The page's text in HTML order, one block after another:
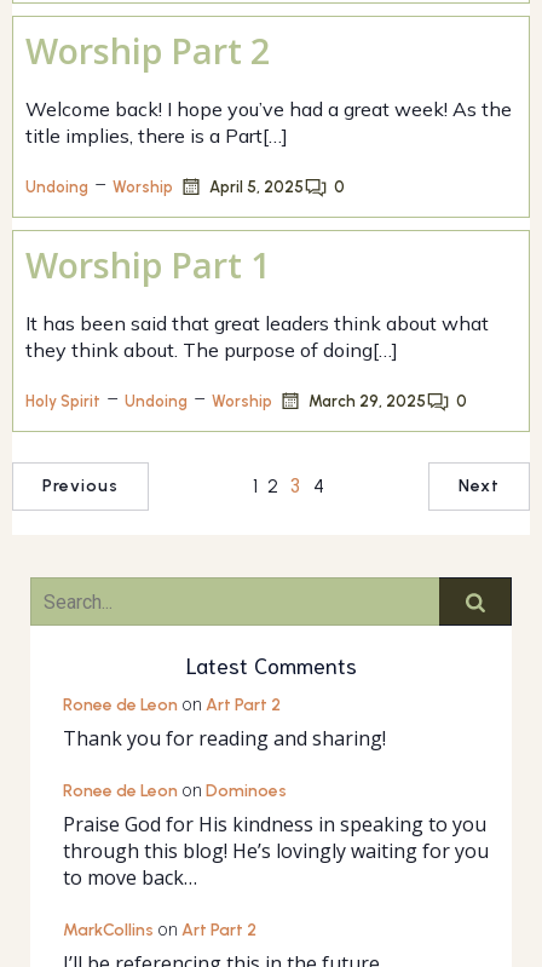
Worship Part 2
Welcome back! I hope you’ve had a great week! As the
title implies, there is a Part[…]
Undoing – Worship April 5, 2025 0
Worship Part 1
It has been said that great leaders think about what
they think about. The purpose of doing[…]
Holy Spirit – Undoing – Worship March 29, 2025 0
Previous 1 2 3 4 Next
Latest Comments
Ronee de Leon on Art Part 2
Thank you for reading and sharing!
Ronee de Leon on Dominoes
Praise God for His kindness in speaking to you
through this blog! He’s lovingly waiting for you
to move back…
MarkCollins on Art Part 2